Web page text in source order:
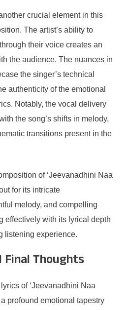
crucial element in this
The artist’s ability to
their voice creates an
the audience. The nuances in
the singer’s technical
authenticity of the emotional
Notably, the vocal delivery
the song’s shifts in melody,
transitions present in the
of ‘Jeevanadhini Naa
for its intricate
melody, and compelling
effectively with its lyrical depth
listening experience.
Final Thoughts
of ‘Jeevanadhini Naa
profound emotional tapestry